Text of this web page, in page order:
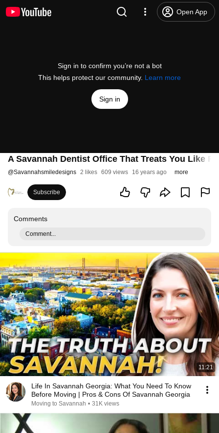
Open App
Sign in to confirm you’re not a bot
This helps protect our community. Learn more
Sign in
A Savannah Dentist Office That Treats You Like
@Savannahsmiledesigns 2 likes 609 views 16 years ago more
Subscribe
Comments
Comment...
11:21
Life In Savannah Georgia: What You Need To Know
Before Moving | Pros & Cons Of Savannah Georgia
Moving to Savannah • 31K views